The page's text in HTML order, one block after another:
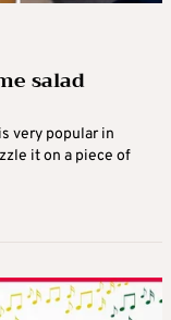
salad
very popular in
it on a piece of